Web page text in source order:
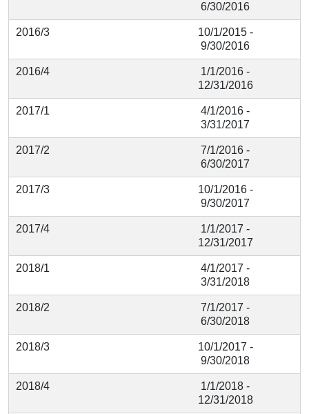
6/30/2016
2016/3
10/1/2015 -
9/30/2016
2016/4
1/1/2016 -
12/31/2016
2017/1
4/1/2016 -
3/31/2017
2017/2
7/1/2016 -
6/30/2017
2017/3
10/1/2016 -
9/30/2017
2017/4
1/1/2017 -
12/31/2017
2018/1
4/1/2017 -
3/31/2018
2018/2
7/1/2017 -
6/30/2018
2018/3
10/1/2017 -
9/30/2018
2018/4
1/1/2018 -
12/31/2018